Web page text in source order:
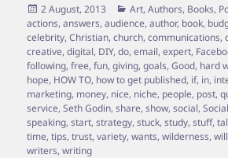
Posted
on
2 August, 2013 Categories
Art,Authors, Books,
actions,answers,audience,author, book,
celebrity,Christian,church,communications,
creative,digital, DIY,do,email,expert,
following,free,fun,giving,goals,Good, hard
hope, HOW TO, how to get published, if, in,
marketing, money, nice, niche, people, post,
service,Seth Godin,share,show,social,
speaking,start,strategy,stuck,study,stuff,
time,tips,trust,variety,wants,wilderness,will
writers,writing